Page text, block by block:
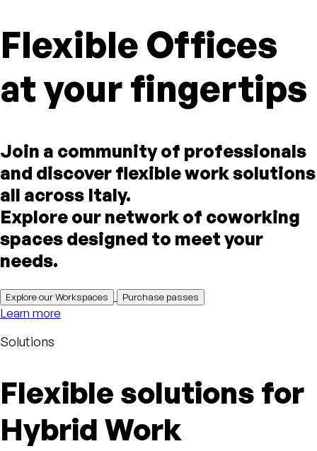
Flexible Offices
at your fingertips
Join a community of professionals
and discover flexible work solutions
all across Italy.
Explore our network of coworking
spaces designed to meet your
needs.
Explore our Workspaces Purchase passes
Learn more
Solutions
Flexible solutions for
Hybrid Work